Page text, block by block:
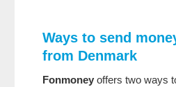
Ways to send
from Denmark
Fonmoney offers two ways